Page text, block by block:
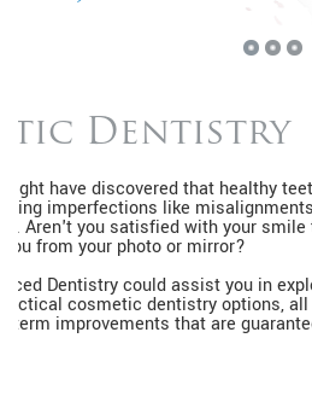
Dental
Missing teeth could be
their smile and lose their self-
be infected with bacteria, make it
properly, or cause your other teeth
have a missing tooth, you might
To learn more, contact us by calling
We will analyze your jawbone and
you have gum disease or cavities,
before proceeding with the implant